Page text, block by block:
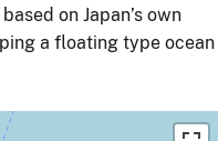
on Japan’s own
a floating type ocean